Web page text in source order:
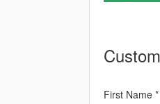
First Name *